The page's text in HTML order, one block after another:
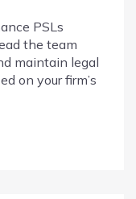
PSLs
the team
maintain legal
on your firm’s